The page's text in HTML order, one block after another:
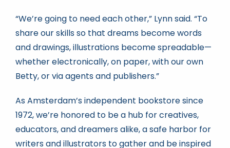
“We’re going to need each other,” Lynn said. “To
share our skills so that dreams become words
and drawings, illustrations become spreadable—
whether electronically, on paper, with our own
Betty, or via agents and publishers.”
As Amsterdam’s independent bookstore since
1972, we’re honored to be a hub for creatives,
educators, and dreamers alike, a safe harbor for
writers and illustrators to gather and be inspired